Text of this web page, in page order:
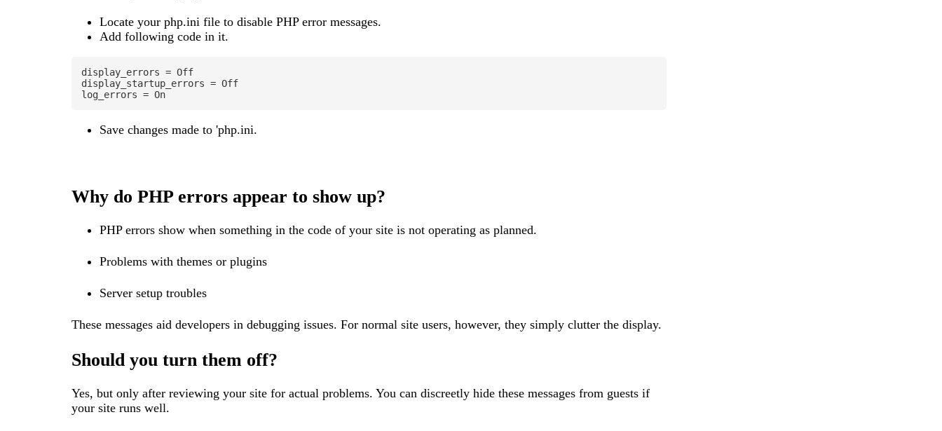
Locate your php.ini file to disable PHP error messages.
Add following code in it.
display_errors = Off
display_startup_errors = Off
log_errors = On
Save changes made to 'php.ini.
Why do PHP errors appear to show up?
PHP errors show when something in the code of your site is not operating as planned.
Problems with themes or plugins
Server setup troubles
These messages aid developers in debugging issues. For normal site users, however, they simply clutter the display.
Should you turn them off?
Yes, but only after reviewing your site for actual problems. You can discreetly hide these messages from guests if
your site runs well.